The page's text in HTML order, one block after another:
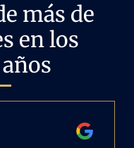
más de
en los